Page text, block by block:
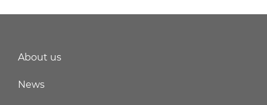
About us
News